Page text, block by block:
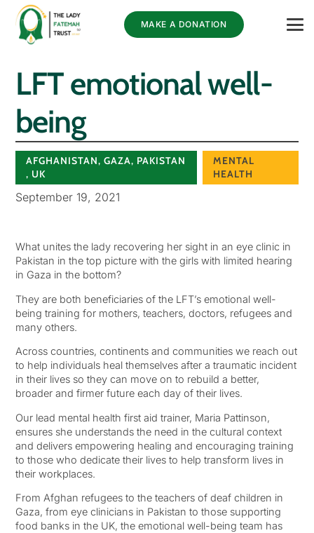
MAKE A DONATION
LFT emotional well-
being
AFGHANISTAN, GAZA, PAKISTAN
, UK
MENTAL
HEALTH
September 19, 2021
What unites the lady recovering her sight in an eye clinic in
Pakistan in the top picture with the girls with limited hearing
in Gaza in the bottom?
They are both beneficiaries of the LFT’s emotional well-
being training for mothers, teachers, doctors, refugees and
many others.
Across countries, continents and communities we reach out
to help individuals heal themselves after a traumatic incident
in their lives so they can move on to rebuild a better,
broader and firmer future each day of their lives.
Our lead mental health first aid trainer, ⁨Maria Pattinson,⁩
ensures she understands the need in the cultural context
and delivers empowering healing and encouraging training
to those who dedicate their lives to help transform lives in
their workplaces.
From Afghan refugees to the teachers of deaf children in
Gaza, from eye clinicians in Pakistan to those supporting
food banks in the UK, the emotional well-being team has